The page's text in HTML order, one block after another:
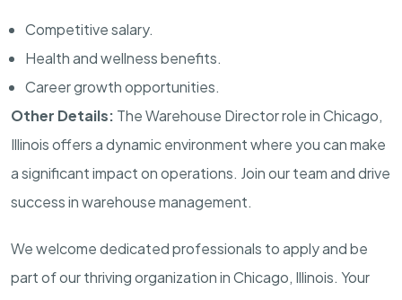
Competitive salary.
Health and wellness benefits.
Career growth opportunities.
Other Details: The Warehouse Director role in Chicago,
Illinois offers a dynamic environment where you can make
a significant impact on operations. Join our team and drive
success in warehouse management.
We welcome dedicated professionals to apply and be
part of our thriving organization in Chicago, Illinois. Your